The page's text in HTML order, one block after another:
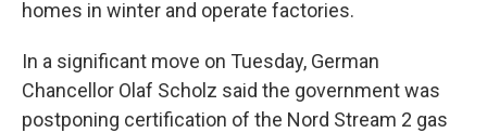
homes in winter and operate factories.
In a significant move on Tuesday, German
Chancellor Olaf Scholz said the government was
postponing certification of the Nord Stream 2 gas